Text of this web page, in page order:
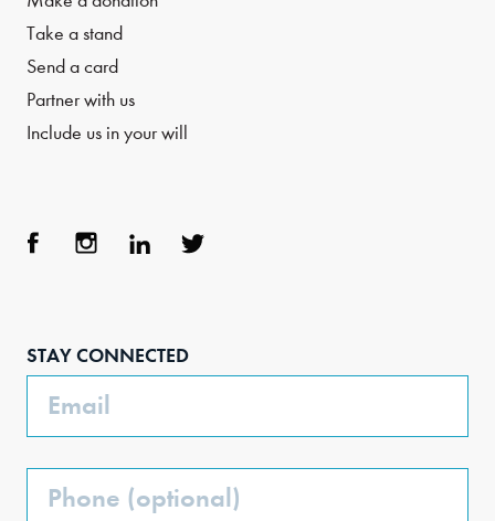
Take a stand
Send a card
Partner with us
Include us in your will
STAY CONNECTED
Phone